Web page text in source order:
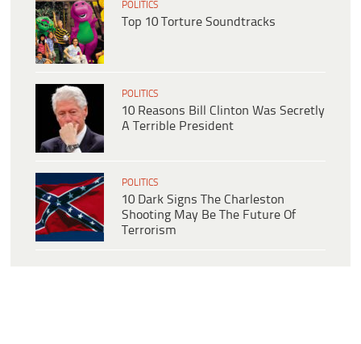
POLITICS
Top 10 Torture Soundtracks
POLITICS
10 Reasons Bill Clinton Was Secretly
A Terrible President
POLITICS
10 Dark Signs The Charleston
Shooting May Be The Future Of
Terrorism